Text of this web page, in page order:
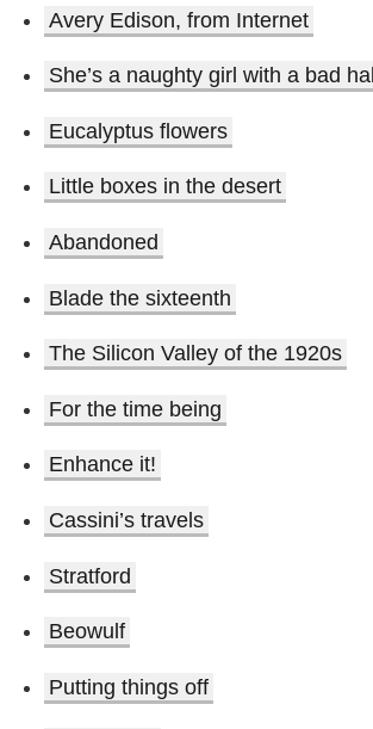
Avery Edison, from Internet
She’s a naughty girl with a bad
Eucalyptus flowers
Little boxes in the desert
Abandoned
Blade the sixteenth
The Silicon Valley of the 1920s
For the time being
Enhance it!
Cassini’s travels
Stratford
Beowulf
Putting things off